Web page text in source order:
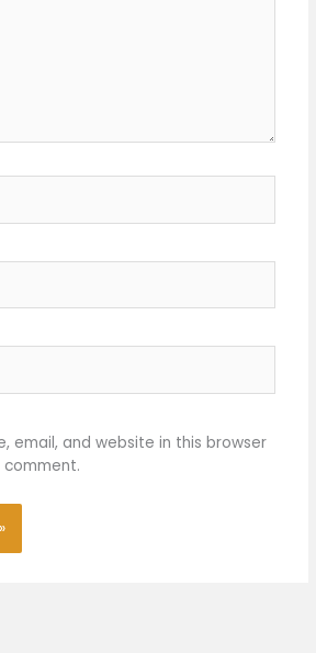
email, and website in this browser